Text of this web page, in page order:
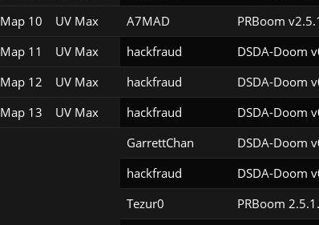
Map 10 UV Max A7MAD PRBoom
Map 11 UV Max hackfraud DSDA-Doom
Map 12 UV Max hackfraud DSDA-Doom
Map 13 UV Max hackfraud DSDA-Doom
GarrettChan DSDA-Doom
hackfraud DSDA-Doom
Tezur0 PRBoom